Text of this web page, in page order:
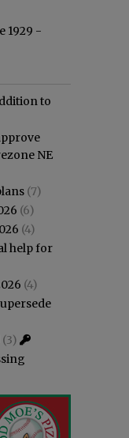
1929 -
to
NE
(7)
(6)
(4)
help for
(4)
(3)